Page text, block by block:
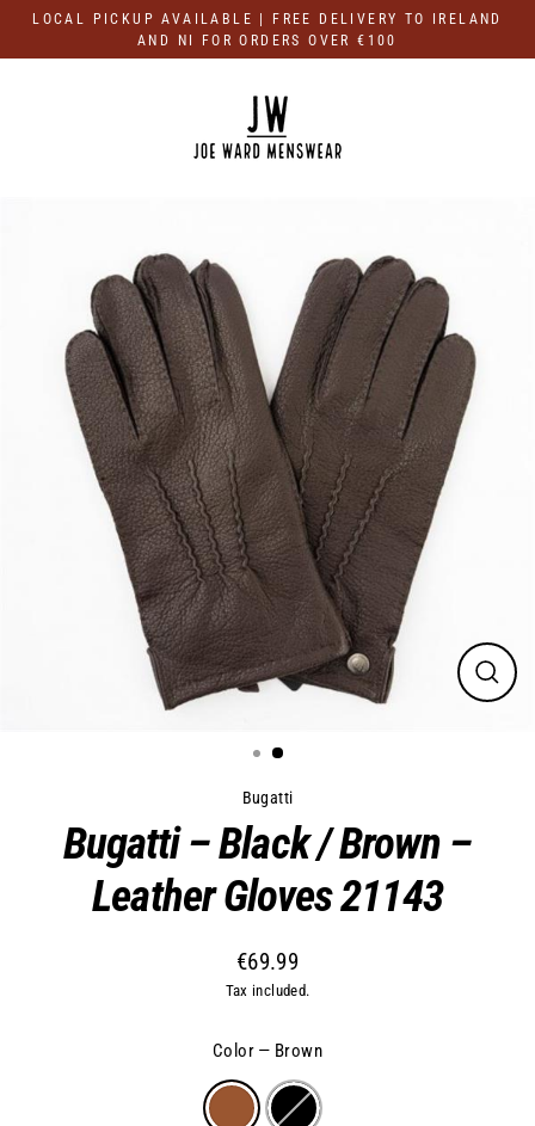
content
LOCAL PICKUP AVAILABLE | FREE DELIVERY TO IRELAND
AND NI FOR ORDERS OVER €100
Close
Bugatti
Bugatti – Black / Brown –
Leather Gloves 21143
Regular
price
€69.99
Tax included.
Color — Brown